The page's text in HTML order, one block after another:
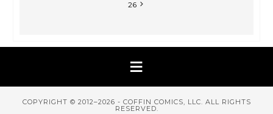
26
COPYRIGHT © 2012–2026 - COFFIN COMICS, LLC. ALL RIGHTS
RESERVED.